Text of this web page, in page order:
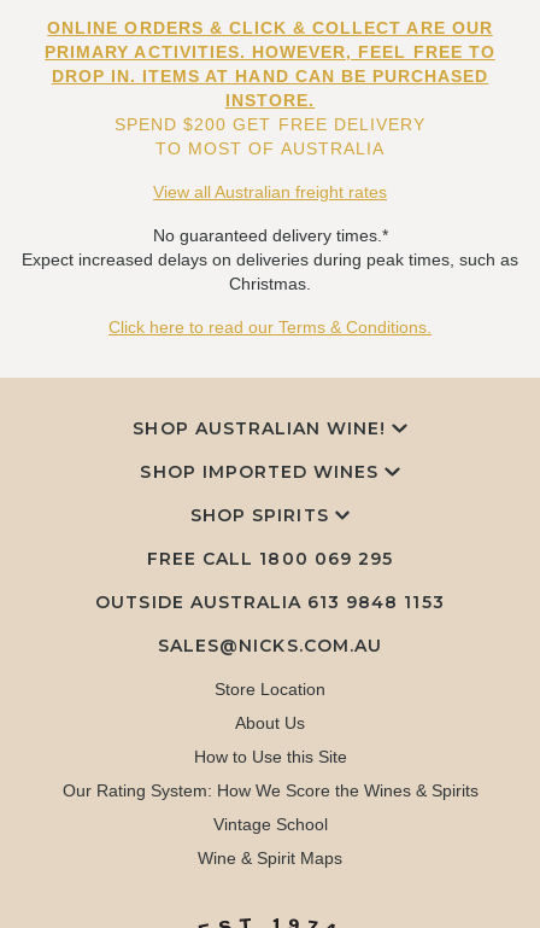
ONLINE ORDERS & CLICK & COLLECT ARE OUR
PRIMARY ACTIVITIES. HOWEVER, FEEL FREE TO
DROP IN. ITEMS AT HAND CAN BE PURCHASED
INSTORE.
SPEND $200 GET FREE DELIVERY
TO MOST OF AUSTRALIA
View all Australian freight rates
No guaranteed delivery times.*
Expect increased delays on deliveries during peak times, such as
Christmas.
Click here to read our Terms & Conditions.
SHOP AUSTRALIAN WINE!
SHOP IMPORTED WINES
SHOP SPIRITS
FREE CALL 1800 069 295
OUTSIDE AUSTRALIA 613 9848 1153
SALES@NICKS.COM.AU
Store Location
About Us
How to Use this Site
Our Rating System: How We Score the Wines & Spirits
Vintage School
Wine & Spirit Maps